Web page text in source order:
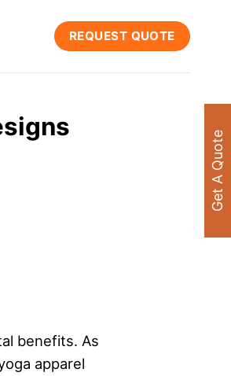
REQUEST QUOTE
benefits. As
apparel
Get A Quote